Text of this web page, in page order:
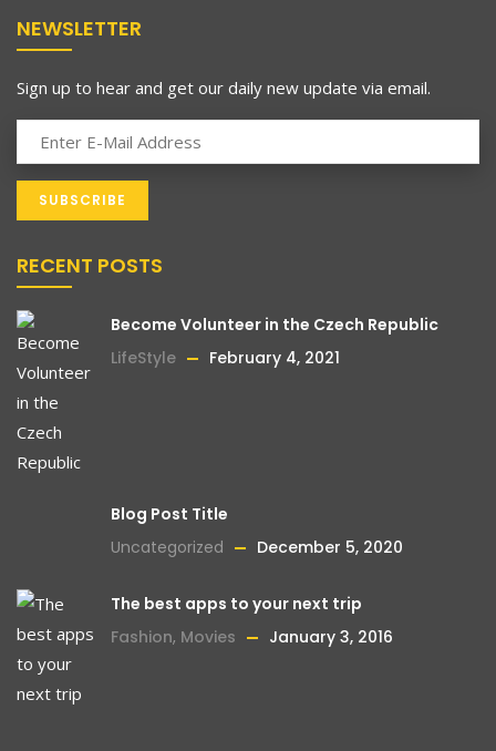
NEWSLETTER
Sign up to hear and get our daily new update via email.
RECENT POSTS
Become Volunteer in the Czech Republic
LifeStyle
February 4, 2021
Blog Post Title
Uncategorized
December 5, 2020
The best apps to your next trip
Fashion, Movies January 3, 2016